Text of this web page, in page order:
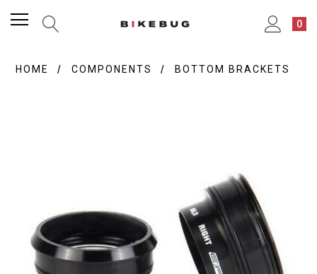
0
HOME COMPONENTS BOTTOM BRACKETS